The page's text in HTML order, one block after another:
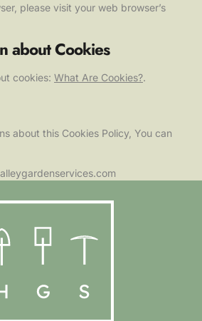
please visit your web browser’s
about Cookies
cookies: What Are Cookies?.
about this Cookies Policy, You can